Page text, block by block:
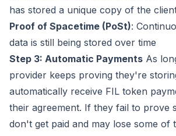
has stored a unique copy of the
Proof of Spacetime (PoSt):
data is still being stored over time
Step 3: Automatic Payments As
provider keeps proving they're
automatically receive FIL token
their agreement. If they fail to prove
don't get paid and may lose some of